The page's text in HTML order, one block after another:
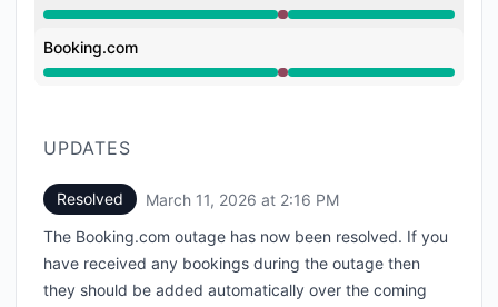
Major outage from 1:40 PM to 2:16 PM
Booking.com
Major outage from 1:40 PM to 2:16 PM
UPDATES
Resolved March 11, 2026 at 2:16 PM
The Booking.com outage has now been resolved. If you
have received any bookings during the outage then
they should be added automatically over the coming